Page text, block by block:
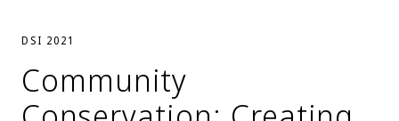
DSI 2021
Community